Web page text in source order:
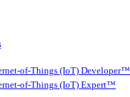
of-Things (IoT) Developer™
of-Things (IoT) Expert™